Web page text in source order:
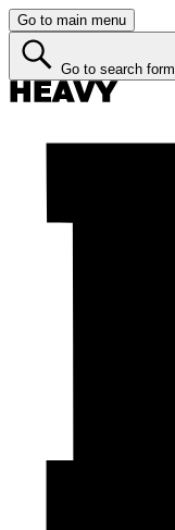
Go to main menu
Go to search form